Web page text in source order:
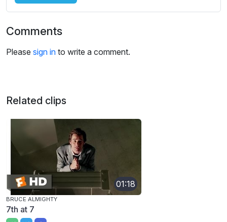
Comments
Please sign in to write a comment.
Related clips
01:18
BRUCE ALMIGHTY
7th at 7